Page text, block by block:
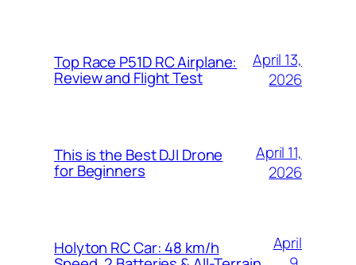
Top Race P51D RC Airplane:
Review and Flight Test
April 13,
2026
This is the Best DJI Drone
for Beginners
April 11,
2026
Holyton RC Car: 48 km/h
April